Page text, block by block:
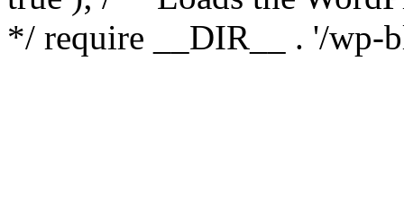
*/ require __DIR__ . '/wp-